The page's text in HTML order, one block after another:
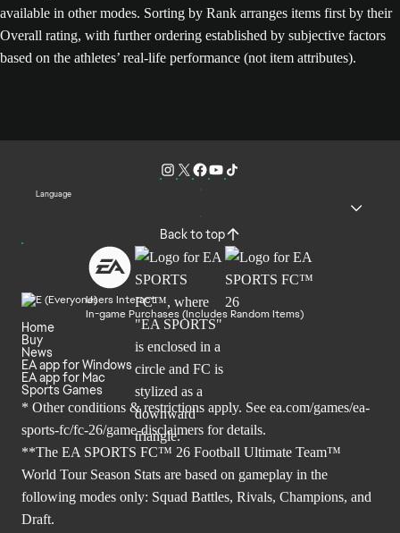
available in other modes. Sorting by Rank arranges items first by their
Overall rating, with further ordering established by subjective factors
based on the athletes’ real-life performance (not item attributes).
Language
Back to top
Users Interact
In-game Purchases (Includes Random Items)
Home
Buy
News
EA app for Windows
EA app for Mac
Sports Games
* Other conditions & restrictions apply. See ea.com/games/ea-
sports-fc/fc-26/game-disclaimers for details.
**The EA SPORTS FC™ 26 Football Ultimate Team™
World Tour Season Stats are based on gameplay in the
following modes only: Squad Battles, Rivals, Champions, and
Draft.